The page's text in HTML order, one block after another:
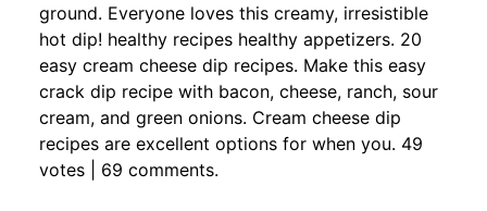
ground. Everyone loves this creamy, irresistible
hot dip! healthy recipes healthy appetizers. 20
easy cream cheese dip recipes. Make this easy
crack dip recipe with bacon, cheese, ranch, sour
cream, and green onions. Cream cheese dip
recipes are excellent options for when you. 49
votes | 69 comments.